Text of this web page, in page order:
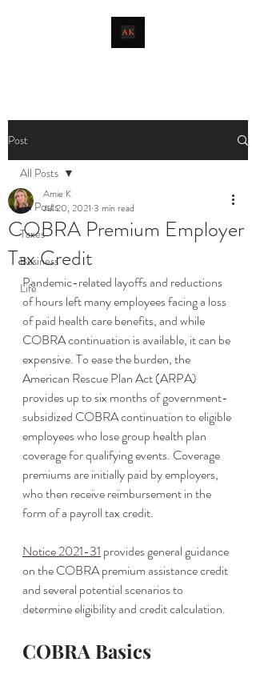
Post
All Posts
Taxes
Business
Life
All Posts
COBRA Premium Employer
Tax Credit
Amie K
Jul 20, 2021 3 min read
Pandemic-related layoffs and reductions
of hours left many employees facing a loss
of paid health care benefits, and while
COBRA continuation is available, it can be
expensive. To ease the burden, the
American Rescue Plan Act (ARPA)
provides up to six months of government-
subsidized COBRA continuation to eligible
employees who lose group health plan
coverage for qualifying events. Coverage
premiums are initially paid by employers,
who then receive reimbursement in the
form of a payroll tax credit.
Notice 2021-31 provides general guidance
on the COBRA premium assistance credit
and several potential scenarios to
determine eligibility and credit calculation.
COBRA Basics